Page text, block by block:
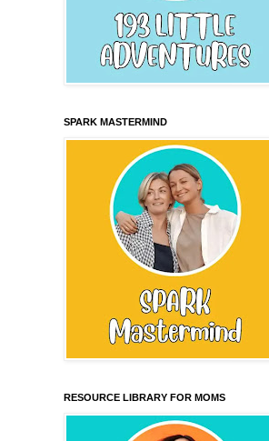
SPARK MASTERMIND
RESOURCE LIBRARY FOR MOMS